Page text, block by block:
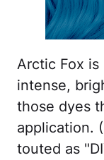
Arctic Fox
intense,
those dyes
application.
touted as